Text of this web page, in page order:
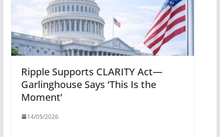
Ripple Supports CLARITY Act—
Garlinghouse Says ‘This Is the
Moment’
14/05/2026